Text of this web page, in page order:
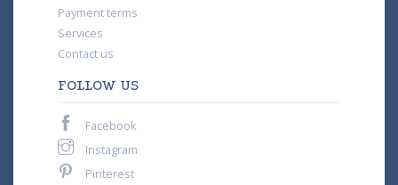
Payment terms
Services
Contact us
FOLLOW US
Facebook
Instagram
Pinterest